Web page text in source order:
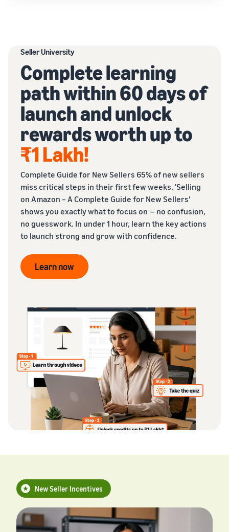
Seller University
Complete learning
path within 60 days of
launch and unlock
rewards worth up to
₹1 Lakh!
Complete Guide for New Sellers 65% of new sellers
miss critical steps in their first few weeks. 'Selling
on Amazon – A Complete Guide for New Sellers'
shows you exactly what to focus on — no confusion,
no guesswork. In under 1 hour, learn the key actions
to launch strong and grow with confidence.
Learn now
New Seller Incentives